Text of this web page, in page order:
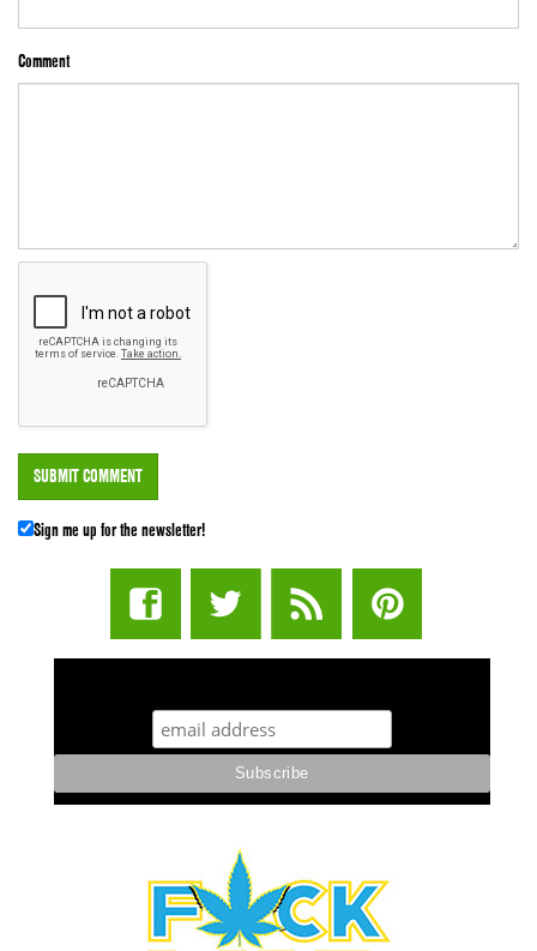
Comment
Sign me up for the newsletter!